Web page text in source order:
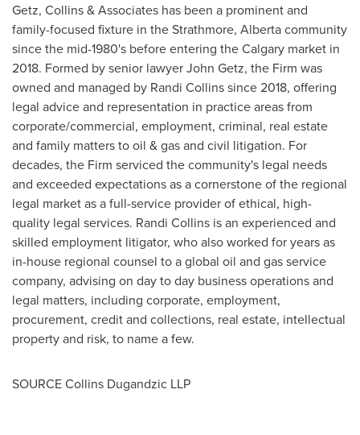
Getz, Collins & Associates has been a prominent and
family-focused fixture in theStrathmore, Albertacommunity
since the mid-1980's before entering theCalgary market in
2018. Formed by senior lawyerJohn Getz, the Firm was
owned and managed by Randi Collinssince 2018, offering
legal advice and representation in practice areas from
corporate/commercial, employment, criminal, real estate
and family matters to oil & gas and civil litigation. For
decades, the Firm serviced the community's legal needs
and exceeded expectations as a cornerstone of the regional
legal market as a full-service provider of ethical, high-
quality legal services. Randi Collins is an experienced and
skilled employment litigator, who also worked for years as
in-house regional counsel to a global oil and gas service
company, advising on day to day business operations and
legal matters, including corporate, employment,
procurement, credit and collections, real estate, intellectual
property and risk, to name a few.
SOURCE Collins Dugandzic LLP